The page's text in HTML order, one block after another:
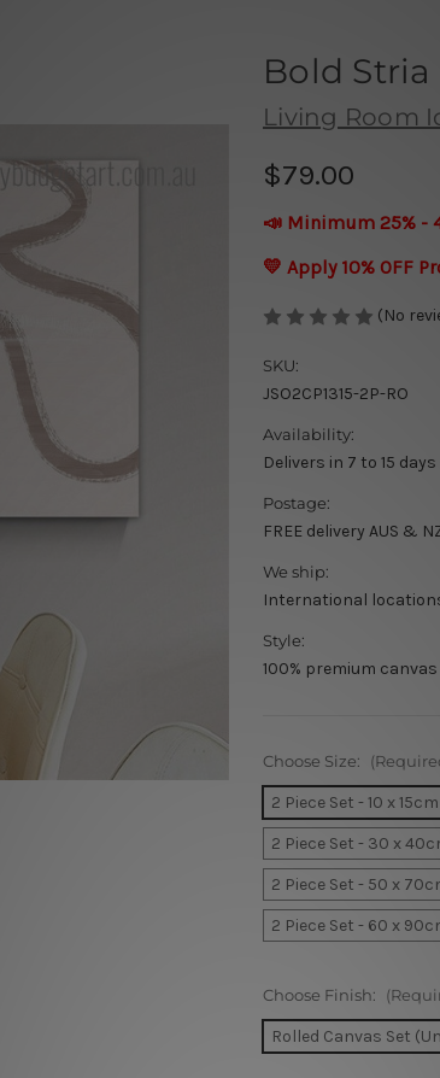
Bold Stria
Living Room
$79.00
📣 Minimum 25% -
💛 Apply 10% OFF
(No
SKU:
JSO2CP1315-2P-RO
Availability:
Delivers in 7 to 15
Postage:
FREE delivery AUS &
We ship:
International
Style:
100% premium
Choose Size:
2 Piece Set - 10 x
2 Piece Set - 30 x
2 Piece Set - 50 x
2 Piece Set - 60 x
Choose Finish:
Rolled Canvas Set